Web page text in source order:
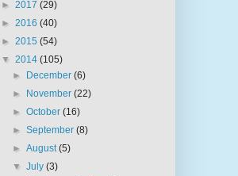
► 2017 (29)
► 2016 (40)
► 2015 (54)
▼ 2014 (105)
►
December(6)
►
November(22)
►October(16)
►September(8)
►August(5)
▼July(3)